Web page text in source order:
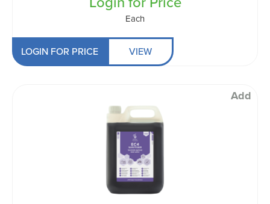
Each
LOGIN FOR PRICE VIEW
Add